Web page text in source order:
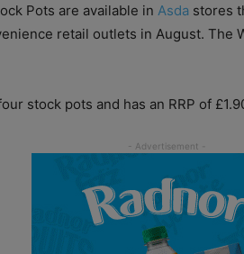
Pots are available in Asda stores
retail outlets in August. The
stock pots and has an RRP of